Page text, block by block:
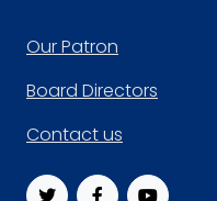
Footer
Our Patron
Board Directors
Contact us